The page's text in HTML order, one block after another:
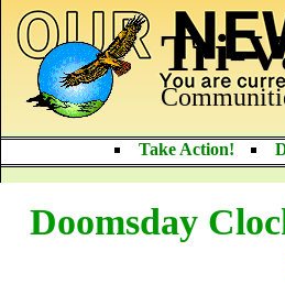
Tri-
Take Action!
Doomsday